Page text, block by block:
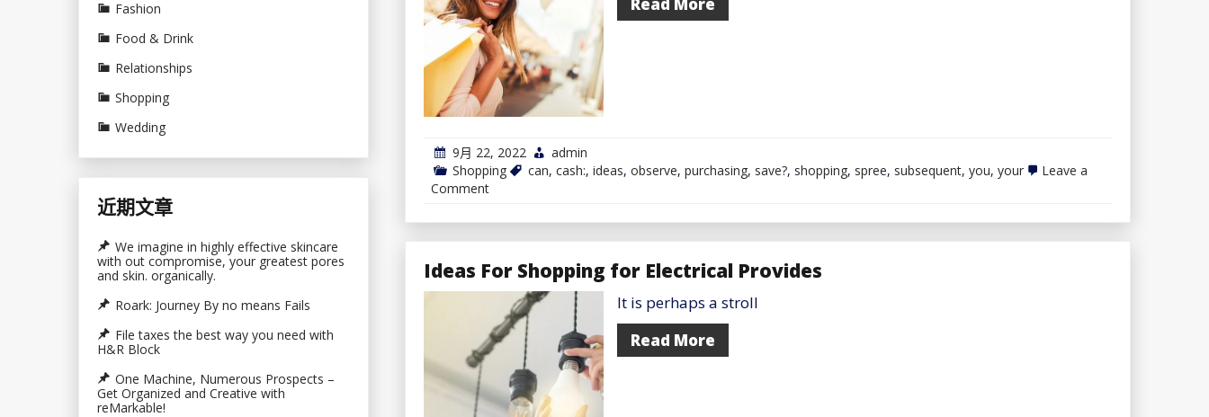
9月 22, 2022
admin
Shopping
can, cash:, ideas, observe, purchasing, save?, shopping, spree, subsequent, you, your
Leave a
Commenton
Observe
Save
Cash
Your
Subsequent
Purchasing
Spree
Ideas For Shopping for Electrical Provides
It is perhaps a stroll
Read More
Fashion
Food & Drink
Relationships
Shopping
Wedding
近期文章
We imagine in highly effective skincare
with out compromise, your greatest pores
and skin. organically.
Roark: Journey By no means Fails
File taxes the best way you need with
H&R Block
One Machine, Numerous Prospects –
Get Organized and Creative with
reMarkable!